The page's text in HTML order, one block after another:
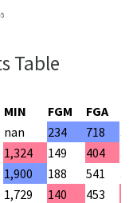
Table
MIN FGM FGA
nan 234 718
1,324 149 404
1,900 188 541
1,729 140 453